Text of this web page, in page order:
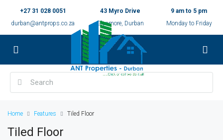
+27 31 028 0051
durban@antprops.co.za
43 Myro Drive
Glenmore, Durban
9 am to 5 pm
Monday to Friday
Home Features Tiled Floor
Tiled Floor